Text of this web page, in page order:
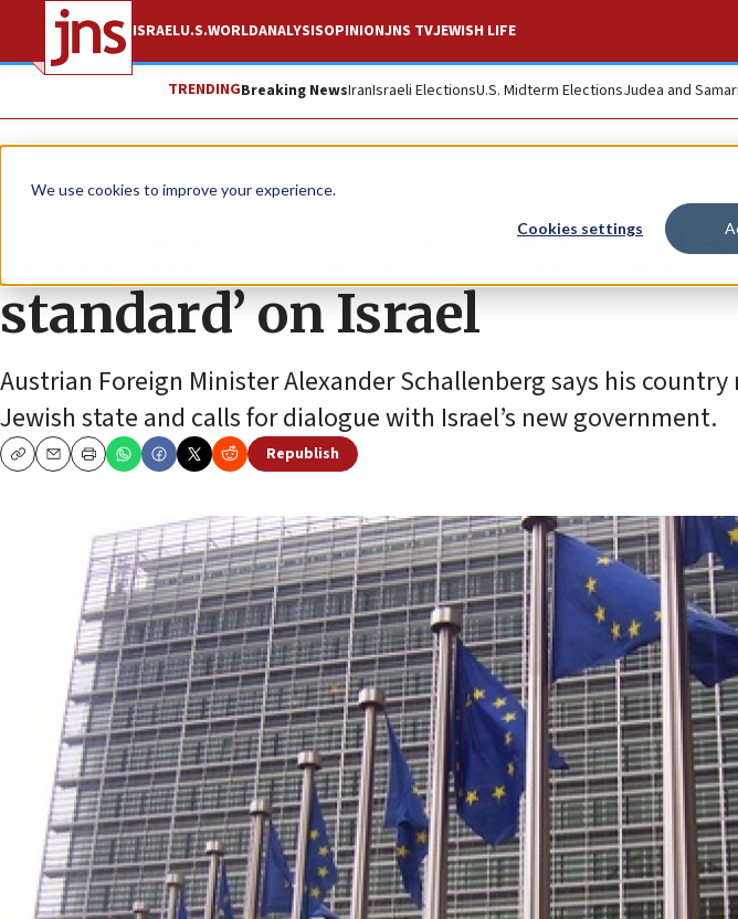
We use cookies to improve your experience.
Cookies settings
ISRAELU.S.WORLDANALYSISOPINIONJNS TVJEWISH LIFE
TRENDINGBreaking NewsIranIsraeli ElectionsU.S. Midterm ElectionsJudea and
News Israel News
Hungary, Austria, warn EU
standard’ on Israel
Austrian Foreign Minister Alexander Schallenberg says his
Jewish state and calls for dialogue with Israel’s new government.
CopyEmailPrint
Republish